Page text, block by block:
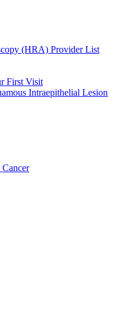
(HRA) Provider List
First Visit
Intraepithelial Lesion